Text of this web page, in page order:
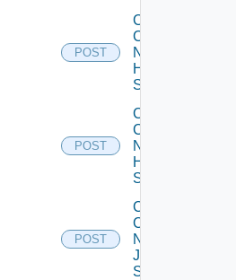
POST
Collect
Config
Now
HPE
Switch
POST
Collect
Config
Now
Huawei
Switch
POST
Collect
Config
Now
Juniper
Switch